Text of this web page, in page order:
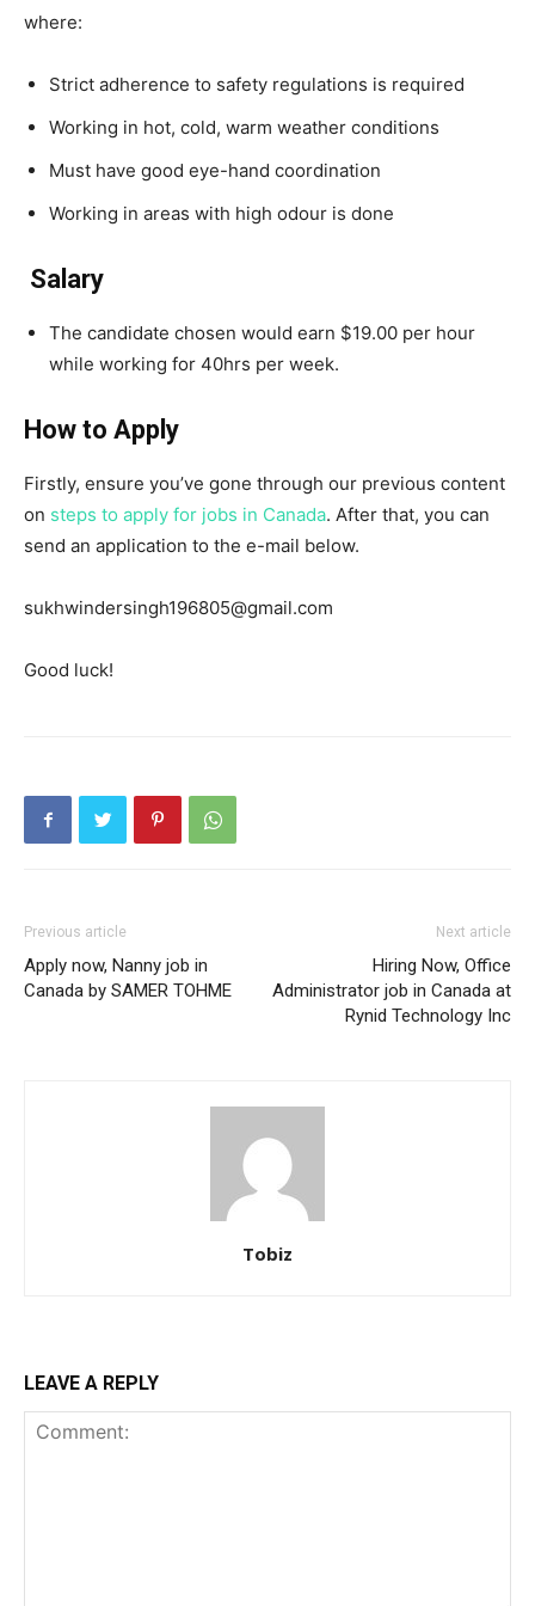
where:
Strict adherence to safety regulations is required
Working in hot, cold, warm weather conditions
Must have good eye-hand coordination
Working in areas with high odour is done
Salary
The candidate chosen would earn $19.00 per hour
while working for 40hrs per week.
How to Apply
Firstly, ensure you’ve gone through our previous content
on steps to apply for jobs in Canada. After that, you can
send an application to the e-mail below.
sukhwindersingh196805@gmail.com
Good luck!
Previous article
Apply now, Nanny job in
Canada by SAMER TOHME
Next article
Hiring Now, Office
Administrator job in Canada at
Rynid Technology Inc
Tobiz
LEAVE A REPLY